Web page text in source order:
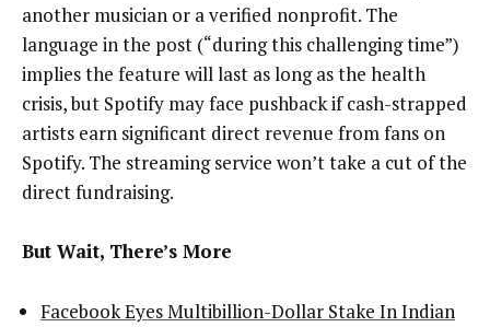
another musician or a verified nonprofit. The
language in the post (“during this challenging time”)
implies the feature will last as long as the health
crisis, but Spotify may face pushback if cash-strapped
artists earn significant direct revenue from fans on
Spotify. The streaming service won’t take a cut of the
direct fundraising.
But Wait, There’s More
Facebook Eyes Multibillion-Dollar Stake In Indian